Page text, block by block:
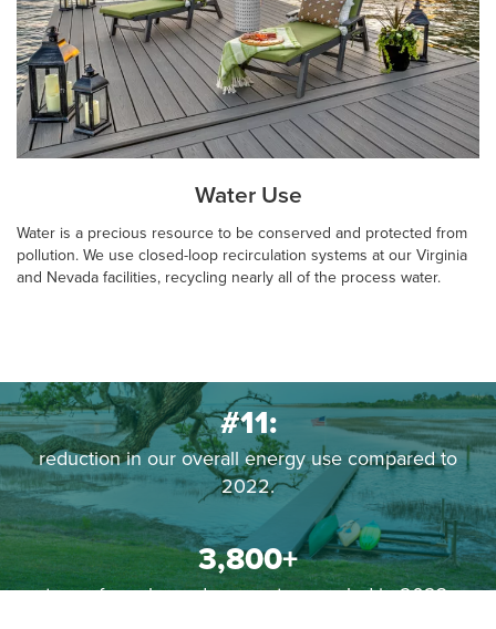
Water Use
Water is a precious resource to be conserved and protected from
pollution. We use closed-loop recirculation systems at our Virginia
and Nevada facilities, recycling nearly all of the process water.
#11:
reduction in our overall energy use compared to
2022.
3,800+
tons of non-hazardous waste recycled in 2023.